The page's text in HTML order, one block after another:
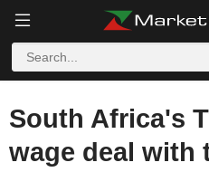
South Africa's
wage deal with